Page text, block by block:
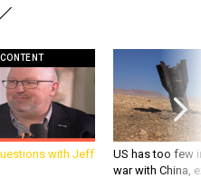
with Jeff
US has too few
war with China,